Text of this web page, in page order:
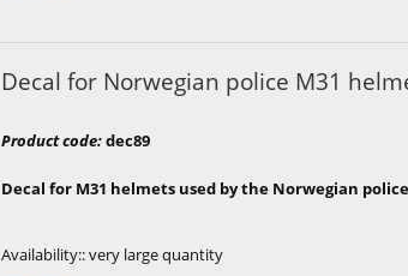
Decal for Norwegian police M31
Product code:dec89
Decal for M31 helmets used by the Norwegian
Availability::very large quantity